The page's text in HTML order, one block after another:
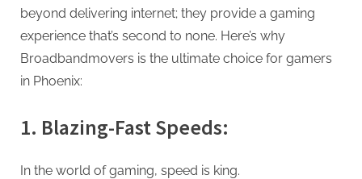
beyond delivering internet; they provide a gaming
experience that’s second to none. Here’s why
Broadbandmovers is the ultimate choice for gamers
in Phoenix:
1. Blazing-Fast Speeds:
In the world of gaming, speed is king.